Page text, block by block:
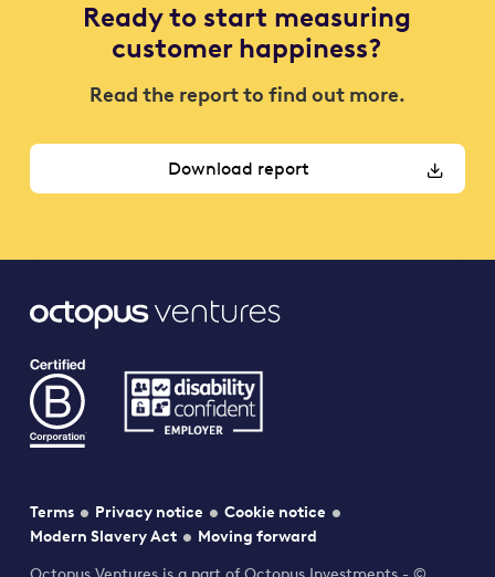
Ready to start measuring
customer happiness?
Read the report to find out more.
Download report
Terms Privacy notice
Cookie notice
Modern Slavery Act
Moving forward